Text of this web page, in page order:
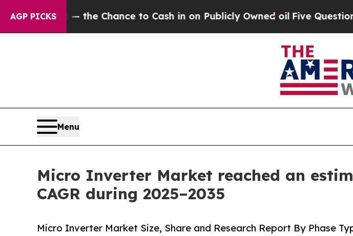
AGP PICKS
the Chance to Cash in on Publicly Owned oilFive Questions the US
Menu
Micro Inverter Market reached an
CAGR during 2025–2035
Micro Inverter Market Size, Share and Research Report By Phase